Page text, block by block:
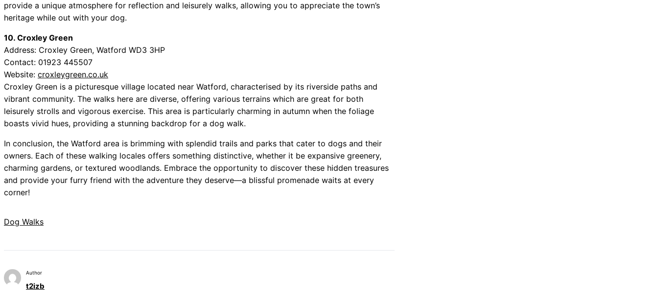
provide a unique atmosphere for reflection and leisurely walks, allowing you to appreciate the town’s
heritage while out with your dog.
10. Croxley Green
Address: Croxley Green, Watford WD3 3HP
Contact: 01923 445507
Website: croxleygreen.co.uk
Croxley Green is a picturesque village located near Watford, characterised by its riverside paths and
vibrant community. The walks here are diverse, offering various terrains which are great for both
leisurely strolls and vigorous exercise. This area is particularly charming in autumn when the foliage
boasts vivid hues, providing a stunning backdrop for a dog walk.
In conclusion, the Watford area is brimming with splendid trails and parks that cater to dogs and their
owners. Each of these walking locales offers something distinctive, whether it be expansive greenery,
charming gardens, or textured woodlands. Embrace the opportunity to discover these hidden treasures
and provide your furry friend with the adventure they deserve—a blissful promenade waits at every
corner!
Dog Walks
Author
t2izb